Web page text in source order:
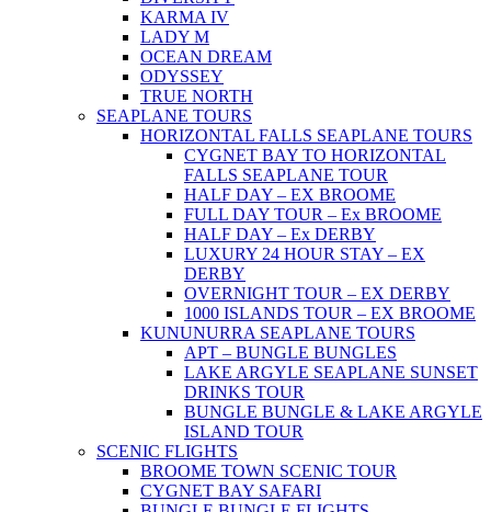
KARMA IV
LADY M
OCEAN DREAM
ODYSSEY
TRUE NORTH
SEAPLANE TOURS
HORIZONTAL FALLS SEAPLANE TOURS
CYGNET BAY TO HORIZONTAL
FALLS SEAPLANE TOUR
HALF DAY – EX BROOME
FULL DAY TOUR – Ex BROOME
HALF DAY – Ex DERBY
LUXURY 24 HOUR STAY – EX
DERBY
OVERNIGHT TOUR – EX DERBY
1000 ISLANDS TOUR – EX BROOME
KUNUNURRA SEAPLANE TOURS
APT – BUNGLE BUNGLES
LAKE ARGYLE SEAPLANE SUNSET
DRINKS TOUR
BUNGLE BUNGLE & LAKE ARGYLE
ISLAND TOUR
SCENIC FLIGHTS
BROOME TOWN SCENIC TOUR
CYGNET BAY SAFARI